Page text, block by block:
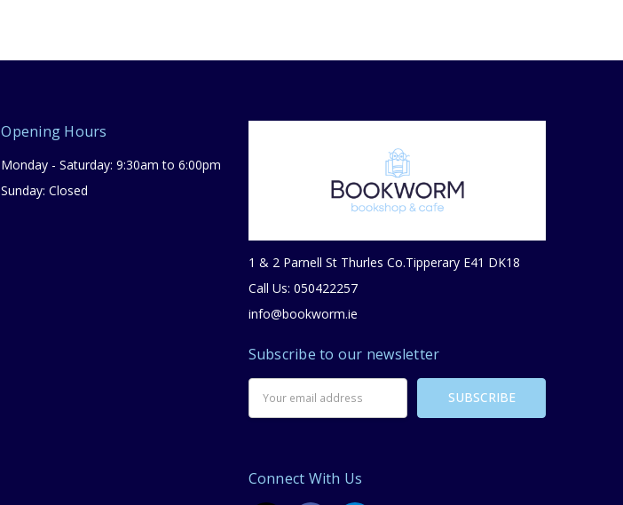
Opening Hours
Monday - Saturday: 9:30am to 6:00pm
Sunday: Closed
1 & 2 Parnell St Thurles Co.Tipperary E41 DK18
Call Us: 050422257
info@bookworm.ie
Subscribe to our newsletter
Address
Connect With Us